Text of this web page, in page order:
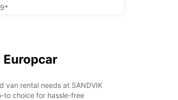
vary due to public holidays.
Europcar
van rental needs at SANDVIK
to choice for hassle-free